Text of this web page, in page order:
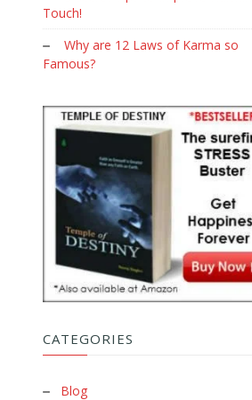
Touch!
Why are 12 Laws of Karma so
Famous?
CATEGORIES
Blog